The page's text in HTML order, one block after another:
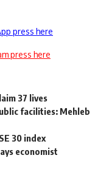
press here
press here
37 lives
facilities: Mehleb
30 index
economist